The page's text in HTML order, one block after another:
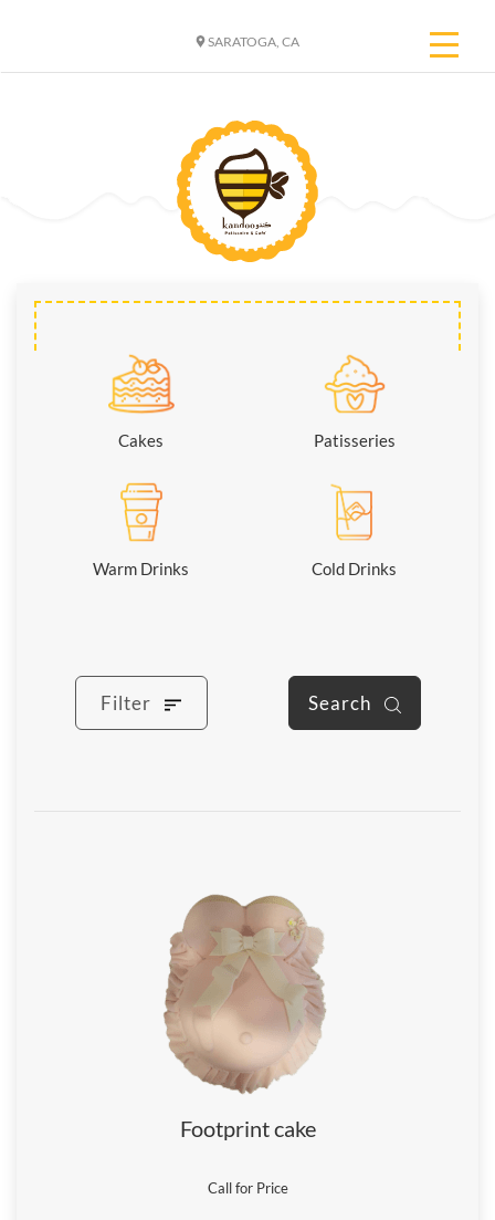
SARATOGA, CA
Cakes Patisseries
Warm Drinks Cold Drinks
Filter Search
Footprint cake
Call for Price